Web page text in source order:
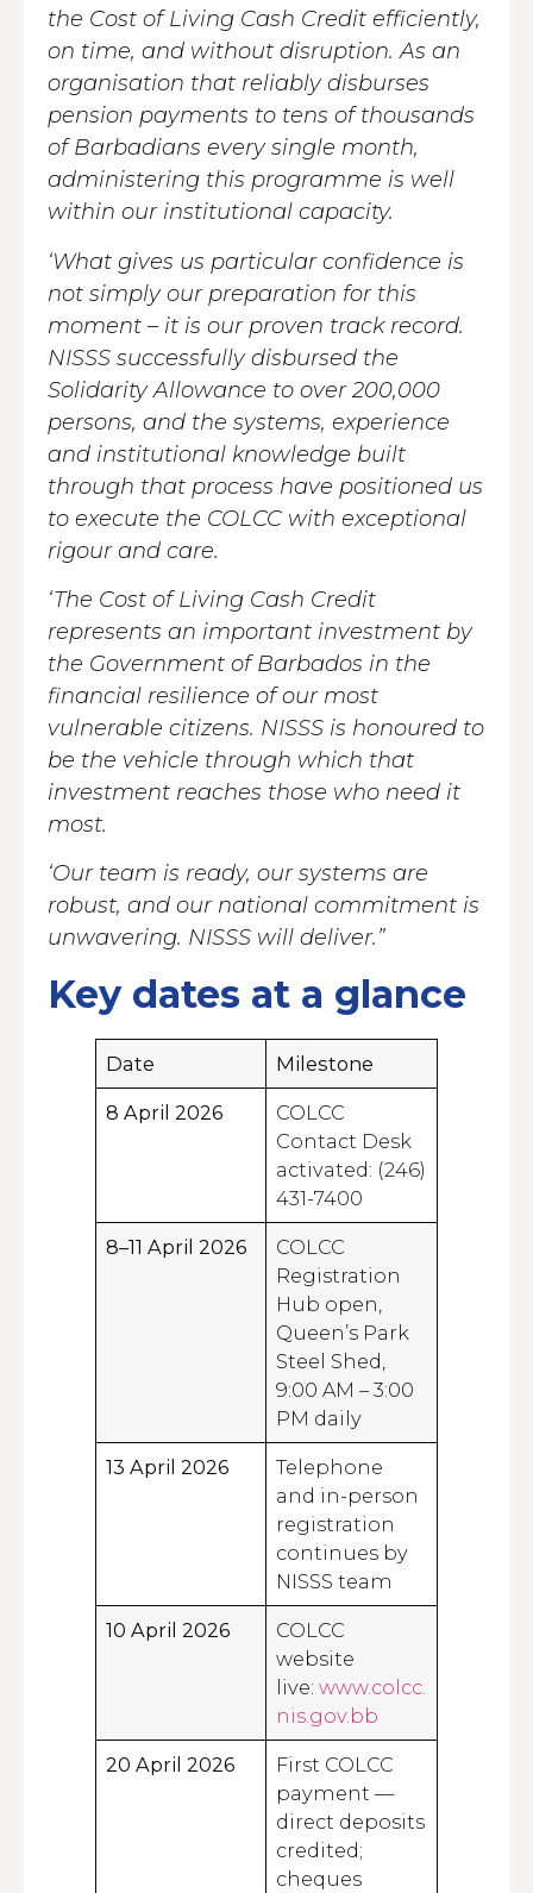
the Cost of Living Cash Credit efficiently,
on time, and without disruption. As an
organisation that reliably disburses
pension payments to tens of thousands
of Barbadians every single month,
administering this programme is well
within our institutional capacity.
‘What gives us particular confidence is
not simply our preparation for this
moment – it is our proven track record.
NISSS successfully disbursed the
Solidarity Allowance to over 200,000
persons, and the systems, experience
and institutional knowledge built
through that process have positioned us
to execute the COLCC with exceptional
rigour and care.
‘The Cost of Living Cash Credit
represents an important investment by
the Government of Barbados in the
financial resilience of our most
vulnerable citizens. NISSS is honoured to
be the vehicle through which that
investment reaches those who need it
most.
‘Our team is ready, our systems are
robust, and our national commitment is
unwavering. NISSS will deliver.”
Key dates at a glance
Date Milestone
8 April 2026
COLCC
Contact Desk
activated: (246)
431-7400
8–11 April 2026
COLCC
Registration
Hub open,
Queen’s Park
Steel Shed,
9:00 AM – 3:00
PM daily
13 April 2026
Telephone
and in-person
registration
continues by
NISSS team
10 April 2026
COLCC
website
live:www.colcc.
nis.gov.bb
20 April 2026
First COLCC
payment —
direct deposits
credited;
cheques